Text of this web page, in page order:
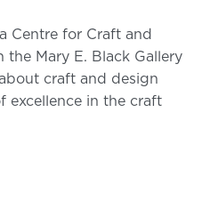
Centre for Craft and
the Mary E. Black Gallery
craft and design
excellence in the craft